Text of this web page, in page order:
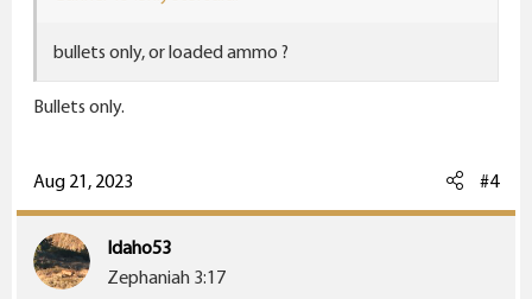
bullets only, or loaded ammo ?
Bullets only.
Aug 21, 2023 #4
Idaho53
Zephaniah 3:17